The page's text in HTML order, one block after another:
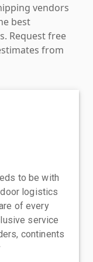
vendors
best
Request free
from
to be with
logistics
of every
service
continents